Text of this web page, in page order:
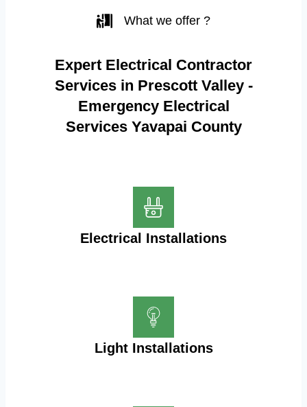
What we offer ?
Expert Electrical Contractor
Services in Prescott Valley -
Emergency Electrical
Services Yavapai County
Electrical Installations
Light Installations